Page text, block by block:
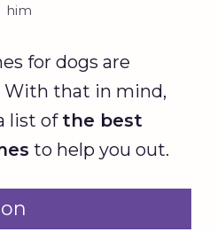
him
for dogs are
With that in mind,
list of the best
to help you out.